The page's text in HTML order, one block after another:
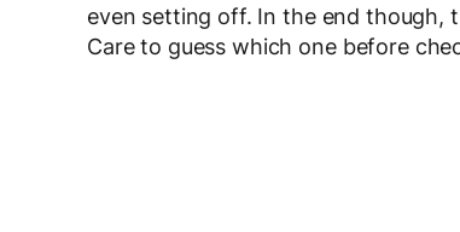
even setting off. In the end though,
Care to guess which one before